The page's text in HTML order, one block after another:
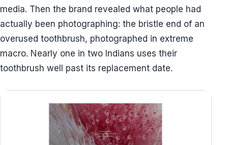
media. Then the brand revealed what people had
actually been photographing: the bristle end of an
overused toothbrush, photographed in extreme
macro. Nearly one in two Indians uses their
toothbrush well past its replacement date.